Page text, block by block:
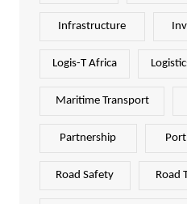
Infrastructure
Logis-T Africa
Maritime Transport
Partnership Port
Road Safety Road